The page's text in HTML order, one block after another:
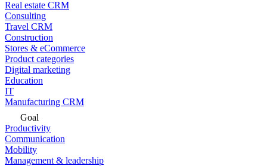
Real estate CRM
Consulting
Travel CRM
Construction
Stores & eCommerce
Product categories
Digital marketing
Education
IT
Manufacturing CRM
Goal
Productivity
Communication
Mobility
Management & leadership